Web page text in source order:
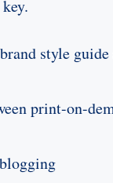
style
print-on-